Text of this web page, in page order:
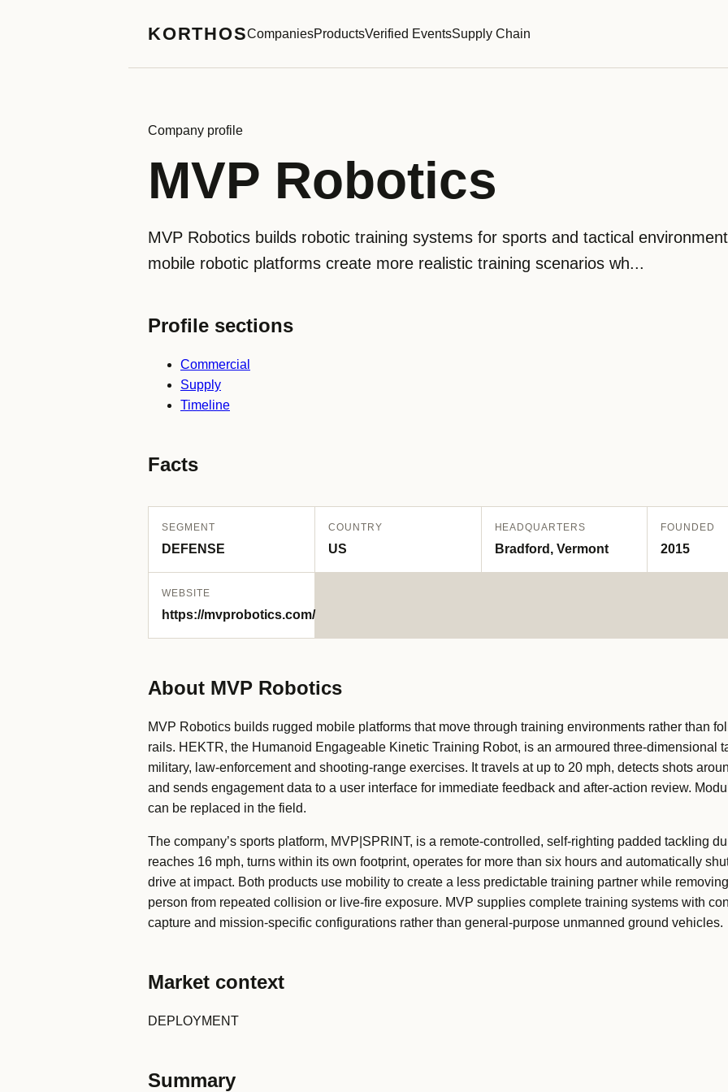
KORTHOSCompaniesProductsVerified EventsSupply Chain
Company profile
MVP Robotics
MVP Robotics builds robotic training systems for sports and tactical
mobile robotic platforms create more realistic training scenarios wh...
Profile sections
Commercial
Supply
Timeline
Facts
SEGMENT
DEFENSE
COUNTRY
US
HEADQUARTERS
Bradford, Vermont
FOUNDED
2015
WEBSITE
https://mvprobotics.com/
About MVP Robotics
MVP Robotics builds rugged mobile platforms that move through training environments rather than
rails. HEKTR, the Humanoid Engageable Kinetic Training Robot, is an armoured three-dimensional
military, law-enforcement and shooting-range exercises. It travels at up to 20 mph, detects shots
and sends engagement data to a user interface for immediate feedback and after-action review.
can be replaced in the field.
The company’s sports platform, MVP|SPRINT, is a remote-controlled, self-righting padded tackling
reaches 16 mph, turns within its own footprint, operates for more than six hours and automatically
drive at impact. Both products use mobility to create a less predictable training partner while
person from repeated collision or live-fire exposure. MVP supplies complete training systems with
capture and mission-specific configurations rather than general-purpose unmanned ground vehicles.
Market context
DEPLOYMENT
Summary